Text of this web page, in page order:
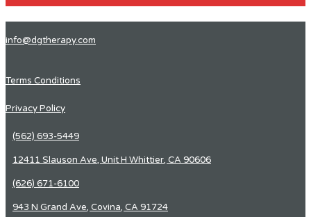
info@dgtherapy.com
Terms Conditions
Privacy Policy
(562) 693-5449
12411 Slauson Ave, Unit H Whittier, CA 90606
(626) 671-6100
943 N Grand Ave, Covina, CA 91724